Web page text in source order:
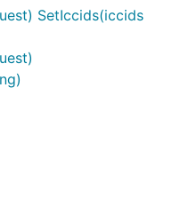
SetIccids(iccids